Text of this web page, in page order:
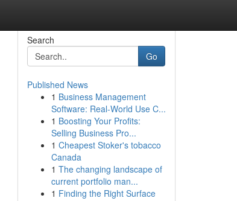
Search
Go
Published News
1 Business Management
Software: Real-World Use C...
1 Boosting Your Profits:
Selling Business Pro...
1 Cheapest Stoker's tobacco
Canada
1 The changing landscape of
current portfolio man...
1 Finding the Right Surface